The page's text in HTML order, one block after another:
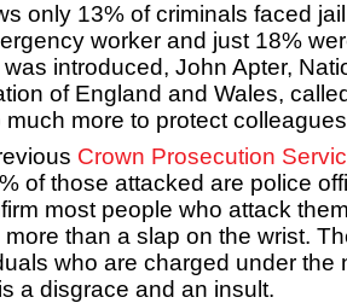
only 13% of criminals faced
worker and just 18%
introduced, John Apter,
of England and Wales,
much more to protect
Crown Prosecution
of those attacked are police
most people who attack
than a slap on the wrist.
who are charged under the
a disgrace and an insult.